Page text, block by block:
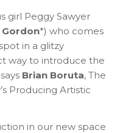
girl Peggy Sawyer
Gordon*) who comes
in a glitzy
way to introduce the
Brian Boruta, The
Producing Artistic
in our new space